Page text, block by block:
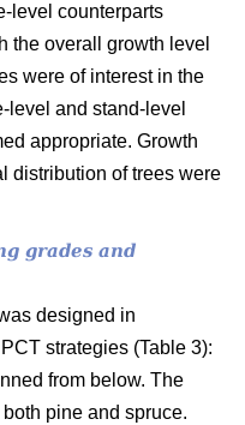
level counterparts
the overall growth level
were of interest in the
level and stand-level
appropriate. Growth
distribution of trees were
grades and
designed in
strategies (Table 3):
from below. The
pine and spruce.